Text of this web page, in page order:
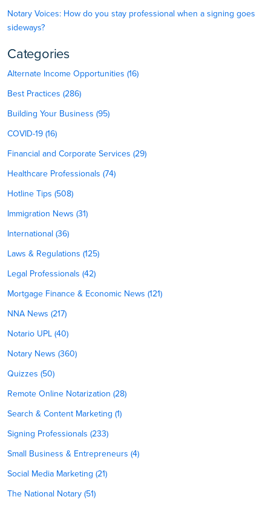
Notary Voices: How do you stay professional when a signing goes
sideways?
Categories
Alternate Income Opportunities (16)
Best Practices (286)
Building Your Business (95)
COVID-19 (16)
Financial and Corporate Services (29)
Healthcare Professionals (74)
Hotline Tips (508)
Immigration News (31)
International (36)
Laws & Regulations (125)
Legal Professionals (42)
Mortgage Finance & Economic News (121)
NNA News (217)
Notario UPL (40)
Notary News (360)
Quizzes (50)
Remote Online Notarization (28)
Search & Content Marketing (1)
Signing Professionals (233)
Small Business & Entrepreneurs (4)
Social Media Marketing (21)
The National Notary (51)